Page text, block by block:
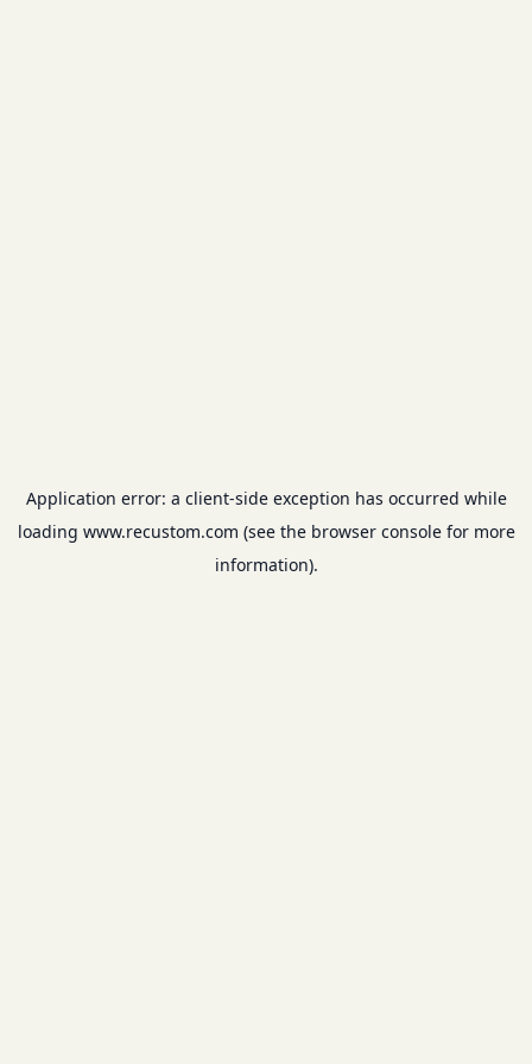
Application error: a client-side exception has occurred while
loading www.recustom.com (see the browser consolefor more
information).